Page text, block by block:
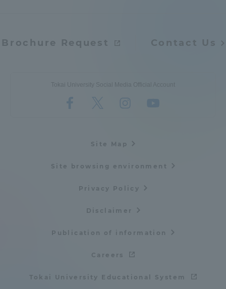
Brochure Request Contact Us
Tokai University Social Media Official Account
Site Map
Site browsing environment
Privacy Policy
Disclaimer
Publication of information
Careers
Tokai University Educational System